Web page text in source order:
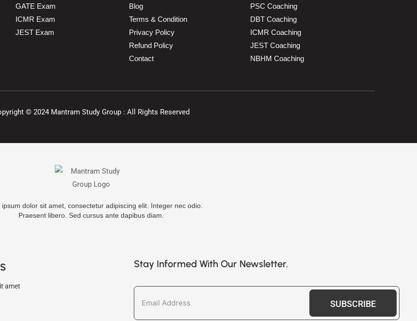
GATE Exam
ICMR Exam
JEST Exam
Blog
Terms & Condition
Privacy Policy
Refund Policy
Contact
PSC Coaching
DBT Coaching
ICMR Coaching
JEST Coaching
NBHM Coaching
© 2024 Mantram Study Group : All Rights Reserved
ipsum dolor sit amet, consectetur adipiscing elit. Integer nec odio.
Praesent libero. Sed cursus ante dapibus diam.
amet
Stay Informed With Our Newsletter.
SUBSCRIBE